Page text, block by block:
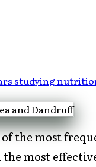
studying
the most
most